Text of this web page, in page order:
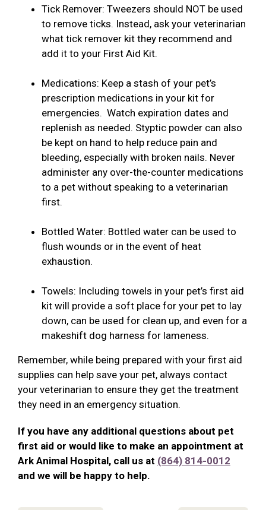
Tick Remover: Tweezers should NOT be used
to remove ticks. Instead, ask your veterinarian
what tick remover kit they recommend and
add it to your First Aid Kit.
Medications: Keep a stash of your pet’s
prescription medications in your kit for
emergencies. Watch expiration dates and
replenish as needed. Styptic powder can also
be kept on hand to help reduce pain and
bleeding, especially with broken nails. Never
administer any over-the-counter medications
to a pet without speaking to a veterinarian
first.
Bottled Water: Bottled water can be used to
flush wounds or in the event of heat
exhaustion.
Towels: Including towels in your pet’s first aid
kit will provide a soft place for your pet to lay
down, can be used for clean up, and even for a
makeshift dog harness for lameness.
Remember, while being prepared with your first aid
supplies can help save your pet, always contact
your veterinarian to ensure they get the treatment
they need in an emergency situation.
If you have any additional questions about pet
first aid or would like to make an appointment at
Ark Animal Hospital, call us at (864) 814-0012
and we will be happy to help.